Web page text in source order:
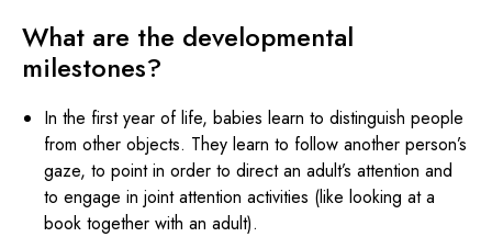
What are the developmental
milestones?
In the first year of life, babies learn to distinguish people
from other objects. They learn to follow another person’s
gaze, to point in order to direct an adult’s attention and
to engage in joint attention activities (like looking at a
book together with an adult).